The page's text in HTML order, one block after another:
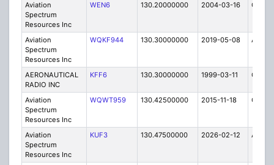
Aviation
Spectrum
Resources Inc
WEN6 130.20000000 2004-03-16 C
Aviation
Spectrum
Resources Inc
WQKF944 130.30000000 2019-05-08 A
AERONAUTICAL
RADIO INC
KFF6 130.30000000 1999-03-11 C
Aviation
Spectrum
Resources Inc
WQWT959 130.42500000 2015-11-18 C
Aviation
Spectrum
Resources Inc
KUF3 130.47500000 2026-02-12 A